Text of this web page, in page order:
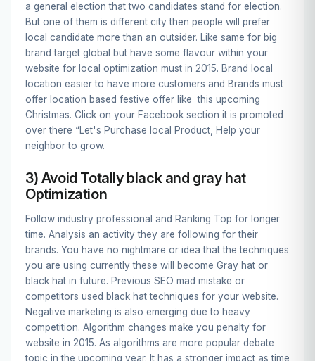
a general election that two candidates stand for election.
But one of them is different city then people will prefer
local candidate more than an outsider. Like same for big
brand target global but have some flavour within your
website for local optimization must in 2015. Brand local
location easier to have more customers and Brands must
offer location based festive offer like this upcoming
Christmas. Click on your Facebook section it is promoted
over there “Let's Purchase local Product, Help your
neighbor to grow.
3) Avoid Totally black and gray hat
Optimization
Follow industry professional and Ranking Top for longer
time. Analysis an activity they are following for their
brands. You have no nightmare or idea that the techniques
you are using currently these will become Gray hat or
black hat in future. Previous SEO mad mistake or
competitors used black hat techniques for your website.
Negative marketing is also emerging due to heavy
competition. Algorithm changes make you penalty for
website in 2015. As algorithms are more popular debate
topic in the upcoming year. It has a stronger impact as time